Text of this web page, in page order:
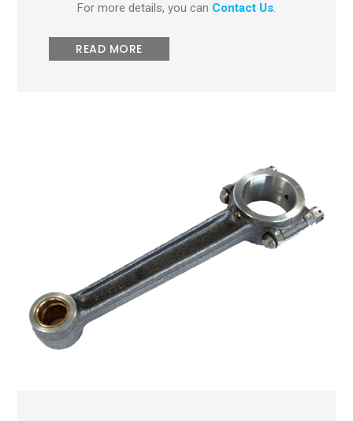
For more details, you can Contact Us.
READ MORE